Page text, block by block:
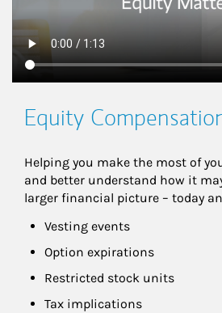
Equity
Helping you make the most of
and better understand how it
larger financial picture – today
Vesting events
Option expirations
Restricted stock units
Tax implications